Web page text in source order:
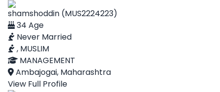
shamshoddin (MUS2224223)
34 Age
Never Married
, MUSLIM
MANAGEMENT
Ambajogai, Maharashtra
View Full Profile